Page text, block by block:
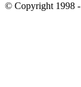
© Copyright 1998 -